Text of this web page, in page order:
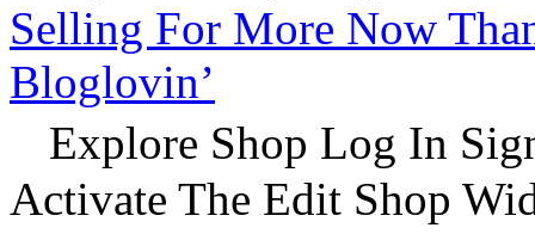
Selling For More Now
Bloglovin’
Explore Shop Log In
Activate The Edit Shop